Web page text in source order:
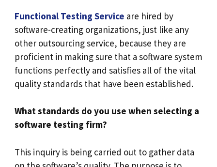
Functional Testing Service are hired by
software-creating organizations, just like any
other outsourcing service, because they are
proficient in making sure that a software system
functions perfectly and satisfies all of the vital
quality standards that have been established.
What standards do you use when selecting a
software testing firm?
This inquiry is being carried out to gather data